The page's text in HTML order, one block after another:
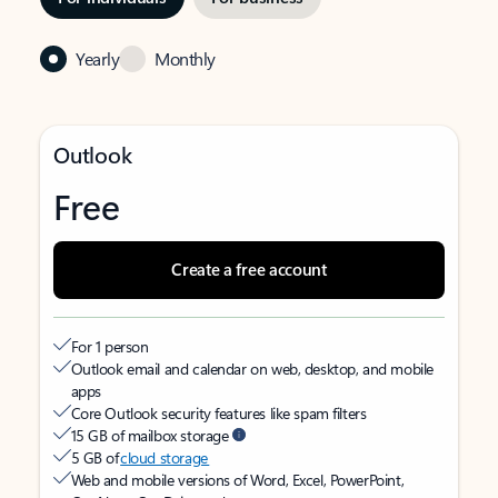
Yearly Monthly
Outlook
Free
Create a free account
For 1 person
Outlook email and calendar on web, desktop, and mobile
apps
Core Outlook security features like spam filters
15 GB of mailbox storage
5 GB ofcloud storage
Web and mobile versions of Word, Excel, PowerPoint,